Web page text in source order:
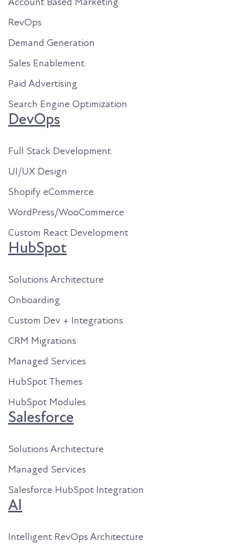
RevOps
Demand Generation
Sales Enablement
Paid Advertising
Search Engine Optimization
DevOps
Full Stack Development
UI/UX Design
Shopify eCommerce
WordPress/WooCommerce
Custom React Development
HubSpot
Solutions Architecture
Onboarding
Custom Dev + Integrations
CRM Migrations
Managed Services
HubSpot Themes
HubSpot Modules
Salesforce
Solutions Architecture
Managed Services
Salesforce HubSpot Integration
AI
Intelligent RevOps Architecture